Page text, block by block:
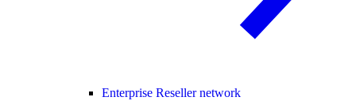
Enterprise Reseller network